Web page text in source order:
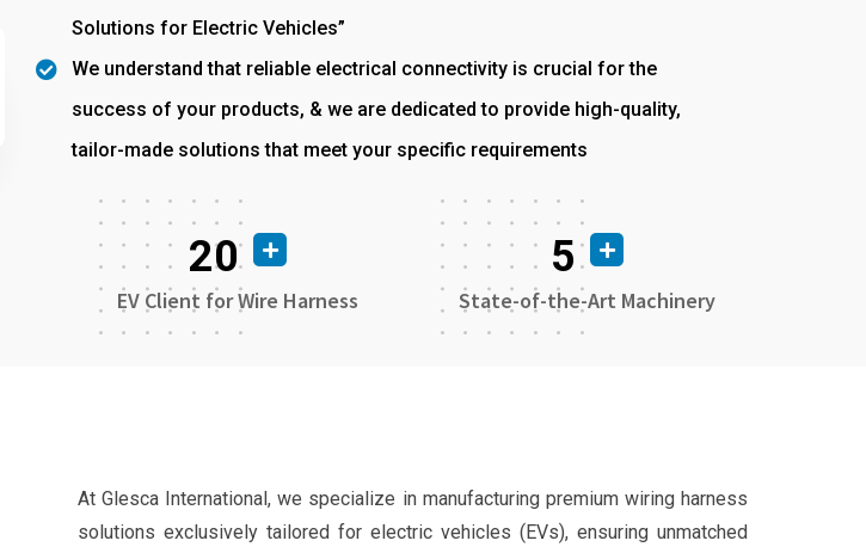
Solutions for Electric Vehicles”
We understand that reliable electrical connectivity is crucial for the
success of your products, & we are dedicated to provide high-quality,
tailor-made solutions that meet your specific requirements
20
EV Client for Wire Harness
5
State-of-the-Art Machinery
At Glesca International, we specialize in manufacturing premium wiring harness
solutions exclusively tailored for electric vehicles (EVs), ensuring unmatched